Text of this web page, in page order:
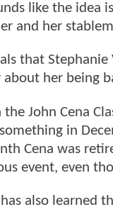
like the
and her
that
about her being
John Cena
in
Cena was
event, even
also learned